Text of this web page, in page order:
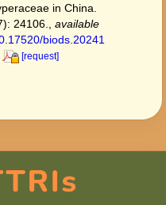
in China.
24106.
available
biods.20241
[request]